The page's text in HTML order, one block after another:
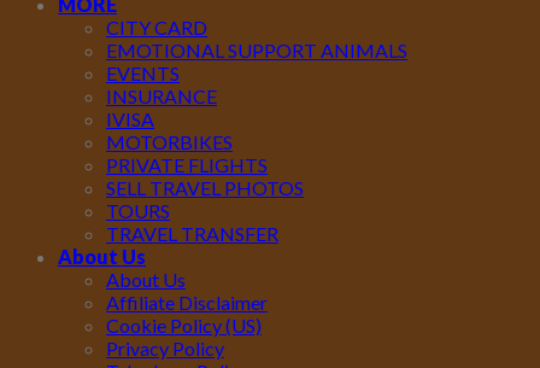
CITY CARD
EMOTIONAL SUPPORT ANIMALS
EVENTS
INSURANCE
IVISA
MOTORBIKES
PRIVATE FLIGHTS
SELL TRAVEL PHOTOS
TOURS
TRAVEL TRANSFER
About Us
About Us
Affiliate Disclaimer
Cookie Policy (US)
Privacy Policy